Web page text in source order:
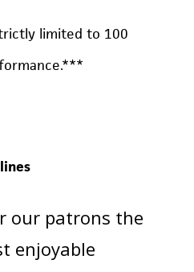
limited to 100
our patrons the
enjoyable